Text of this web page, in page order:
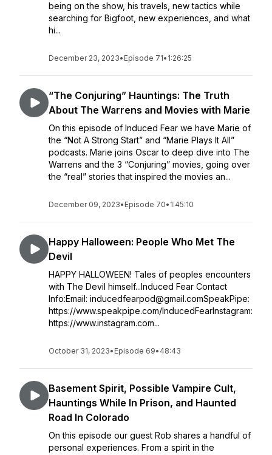
being on the show, his travels, new tactics while
searching for Bigfoot, new experiences, and what
hi...
December 23, 2023• Episode 71• 1:26:25
“The Conjuring” Hauntings: The Truth
About The Warrens and Movies with Marie
On this episode of Induced Fear we have Marie of
the “Not A Strong Start” and “Marie Plays It All”
podcasts. Marie joins Oscar to deep dive into The
Warrens and the 3 “Conjuring” movies, going over
the “real” stories that inspired the movies an...
December 09, 2023• Episode 70• 1:45:10
Happy Halloween: People Who Met The
Devil
HAPPY HALLOWEEN! Tales of peoples encounters
with The Devil himself...Induced Fear Contact
Info:Email: inducedfearpod@gmail.comSpeakPipe:
https://www.speakpipe.com/InducedFearInstagram:
https://www.instagram.com...
October 31, 2023• Episode 69• 48:43
Basement Spirit, Possible Vampire Cult,
Hauntings While In Prison, and Haunted
Road In Colorado
On this episode our guest Rob shares a handful of
personal experiences. From a spirit in the